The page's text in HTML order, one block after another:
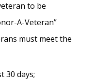
to be
A-Veteran”
must meet the
30 days;